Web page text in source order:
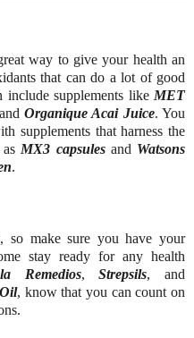
way to give your health an
that can do a lot of good
supplements like MET
and Organique Acai Juice. You
supplements that harness the
asMX3 capsulesand Watsons
.
so make sure you have your
stay ready for any health
Remedios,Strepsils, and
, know that you can count on